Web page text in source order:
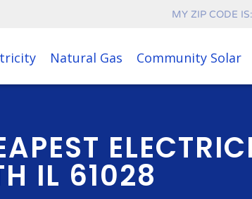
MY ZIP CODE IS:
Natural Gas Community Solar
IL 61028